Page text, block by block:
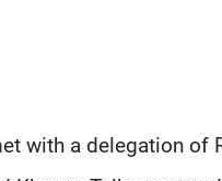
with a delegation of